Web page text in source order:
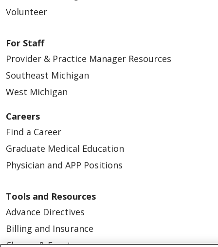
Volunteer
For Staff
Provider & Practice Manager Resources
Southeast Michigan
West Michigan
Careers
Find a Career
Graduate Medical Education
Physician and APP Positions
Tools and Resources
Advance Directives
Billing and Insurance